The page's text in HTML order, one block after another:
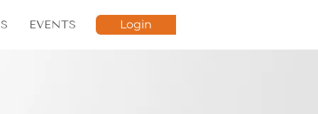
EVENTS Login